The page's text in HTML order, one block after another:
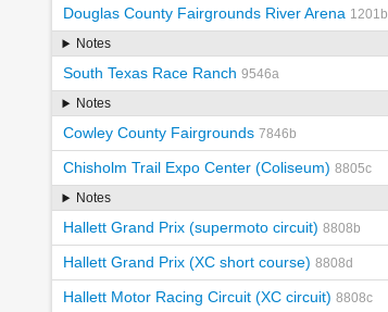
Douglas County Fairgrounds River Arena 1201b
Notes
South Texas Race Ranch 9546a
Notes
Cowley County Fairgrounds 7846b
Chisholm Trail Expo Center (Coliseum) 8805c
Notes
Hallett Grand Prix (supermoto circuit) 8808b
Hallett Grand Prix (XC short course) 8808d
Hallett Motor Racing Circuit (XC circuit) 8808c